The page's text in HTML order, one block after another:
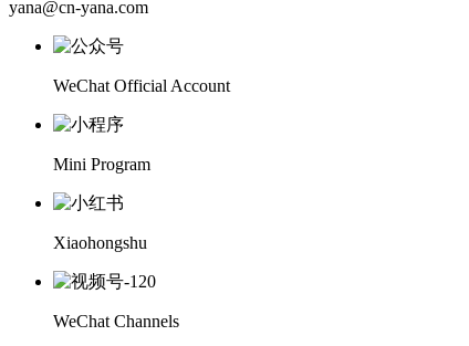
yana@cn-yana.com
WeChat Official Account
Mini Program
Xiaohongshu
WeChat Channels